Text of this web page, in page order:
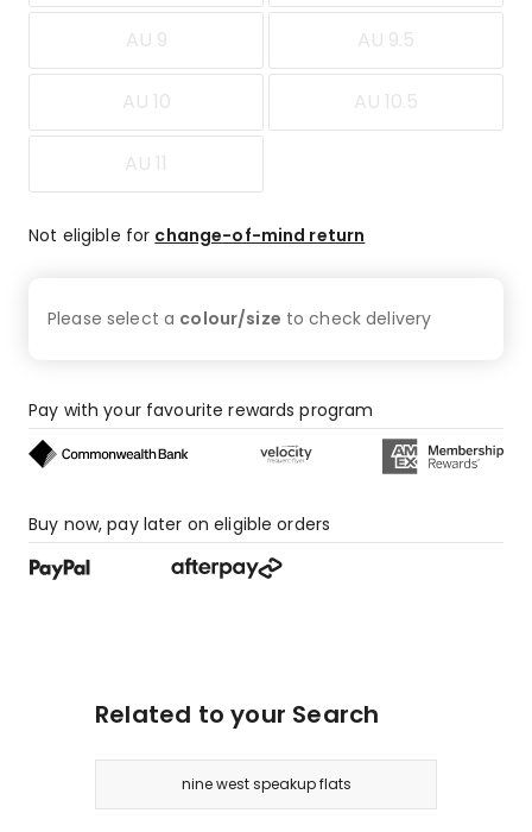
AU 9 AU 9.5
AU 10 AU 10.5
AU 11
Not eligible for change-of-mind return
Please select a colour/size to checkdelivery
Pay with your favourite rewards program
Buy now, pay later on eligible orders
Related to your Search
nine west speakup flats